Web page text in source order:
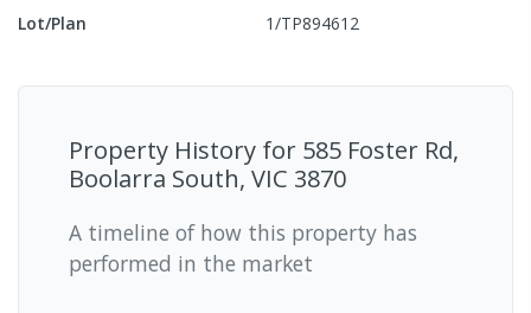
Lot/Plan
1/TP894612
Property History for 585 Foster Rd,
Boolarra South, VIC 3870
A timeline of how this property has
performed in the market